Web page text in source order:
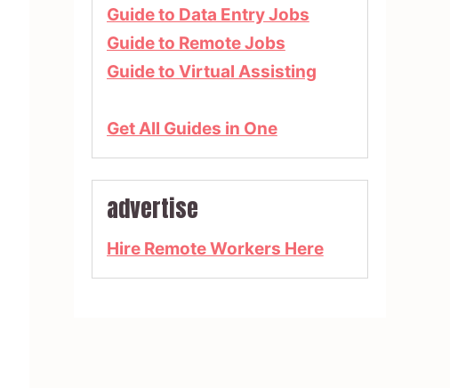
Guide to Data Entry Jobs
Guide to Remote Jobs
Guide to Virtual Assisting
Get All Guides in One
advertise
Hire Remote Workers Here